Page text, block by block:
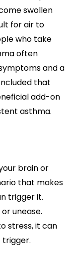
swollen
for air to
who take
often
and a
that
add-on
asthma.
brain or
that makes
trigger it.
unease.
stress, it can
trigger.